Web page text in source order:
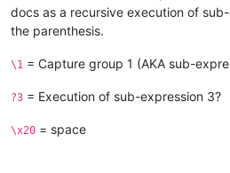
docs as a recursive execution of
the parenthesis.
\1 = Capture group 1 (AKA sub-
?3 = Execution of sub-expression 3?
\x20 = space